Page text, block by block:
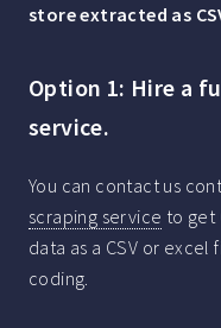
store extracted as
Option 1: Hire a
service.
You can contact us
scraping service to get
data as a CSV or
coding.